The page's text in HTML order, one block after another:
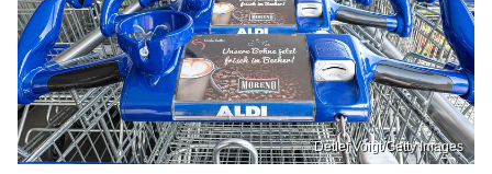
Detlef Voigt/Getty Images